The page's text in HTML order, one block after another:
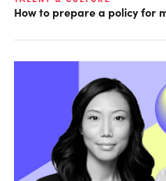
How to prepare a policy for